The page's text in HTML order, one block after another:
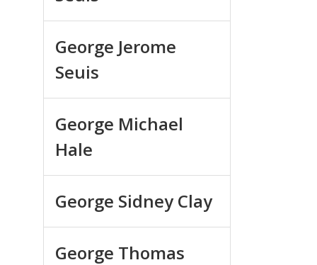
George Jerome
Seuis
George Michael
Hale
George Sidney Clay
George Thomas